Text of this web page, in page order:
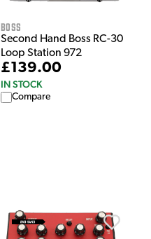
Boss
Second Hand Boss RC-30
Loop Station 972
£139.00
IN STOCK
Compare